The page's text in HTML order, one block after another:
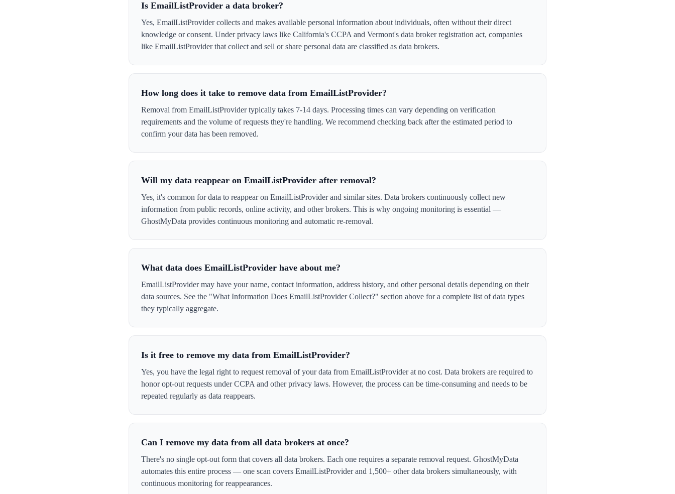
Is EmailListProvider a data broker?
Yes, EmailListProvider collects and makes available personal information about individuals, often without their direct
knowledge or consent. Under privacy laws like California's CCPA and Vermont's data broker registration act, companies
like EmailListProvider that collect and sell or share personal data are classified as data brokers.
How long does it take to remove data from EmailListProvider?
Removal from EmailListProvider typically takes 7-14 days. Processing times can vary depending on verification
requirements and the volume of requests they're handling. We recommend checking back after the estimated period to
confirm your data has been removed.
Will my data reappear on EmailListProvider after removal?
Yes, it's common for data to reappear on EmailListProvider and similar sites. Data brokers continuously collect new
information from public records, online activity, and other brokers. This is why ongoing monitoring is essential —
GhostMyData provides continuous monitoring and automatic re-removal.
What data does EmailListProvider have about me?
EmailListProvider may have your name, contact information, address history, and other personal details depending on their
data sources. See the "What Information Does EmailListProvider Collect?" section above for a complete list of data types
they typically aggregate.
Is it free to remove my data from EmailListProvider?
Yes, you have the legal right to request removal of your data from EmailListProvider at no cost. Data brokers are required to
honor opt-out requests under CCPA and other privacy laws. However, the process can be time-consuming and needs to be
repeated regularly as data reappears.
Can I remove my data from all data brokers at once?
There's no single opt-out form that covers all data brokers. Each one requires a separate removal request. GhostMyData
automates this entire process — one scan covers EmailListProvider and 1,500+ other data brokers simultaneously, with
continuous monitoring for reappearances.